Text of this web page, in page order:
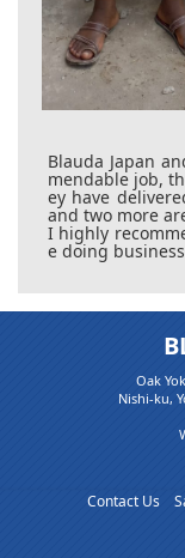
Blauda Japan
mendable job,
ey have
and two more
I highly
e doing
Oak
Nishi-ku,
Contact Us